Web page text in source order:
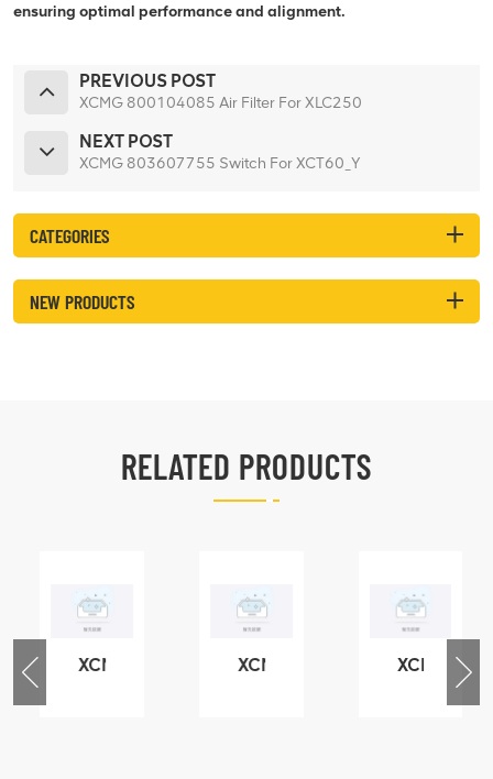
ensuring optimal performance and alignment.
PREVIOUS POST
XCMG 800104085 Air Filter For XLC250
NEXT POST
XCMG 803607755 Switch For XCT60_Y
CATEGORIES
NEW PRODUCTS
RELATED PRODUCTS
XCMG
XCMG
XCMG
800553504